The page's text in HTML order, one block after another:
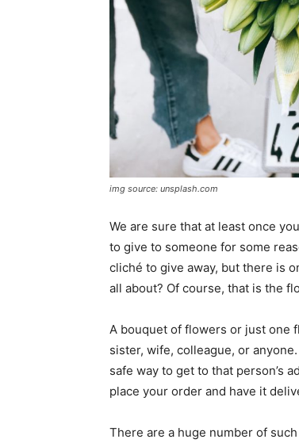
img source: unsplash.com
We are sure that at least once
to give to someone for some
cliché to give away, but there is
all about? Of course, that is the
A bouquet of flowers or just one
sister, wife, colleague, or
safe way to get to that person’s
place your order and have it
There are a huge number of